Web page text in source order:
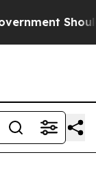
Answer About